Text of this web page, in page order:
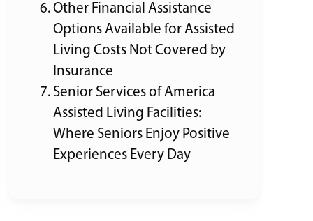
Other Financial Assistance
Options Available for Assisted
Living Costs Not Covered by
Insurance
Senior Services of America
Assisted Living Facilities:
Where Seniors Enjoy Positive
Experiences Every Day